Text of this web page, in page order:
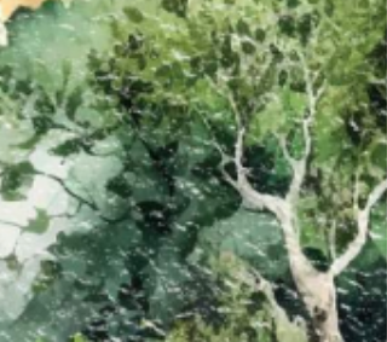
belong to this world. If my kingdom d